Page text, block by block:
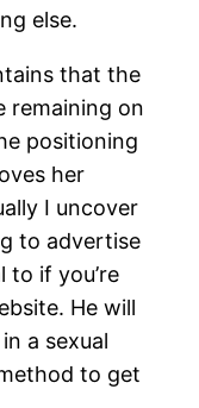
else.
that the
remaining on
positioning
her
I uncover
to advertise
to if you’re
He will
a sexual
to get